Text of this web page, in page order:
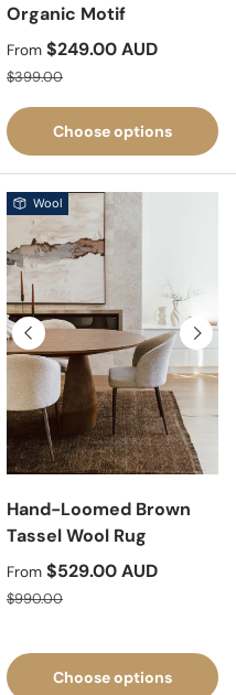
Organic Motif
Sale price
From $249.00 AUD
Regular price
$399.00
Choose options
Previous Next
Wool
Hand-Loomed Brown
Tassel Wool Rug
Sale price
From $529.00 AUD
Regular price
$990.00
Choose options